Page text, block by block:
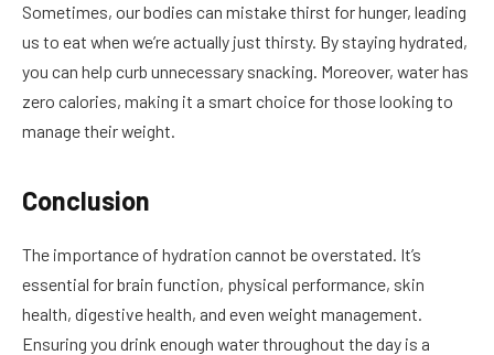
Sometimes, our bodies can mistake thirst for hunger, leading
us to eat when we’re actually just thirsty. By staying hydrated,
you can help curb unnecessary snacking. Moreover, water has
zero calories, making it a smart choice for those looking to
manage their weight.
Conclusion
The importance of hydration cannot be overstated. It’s
essential for brain function, physical performance, skin
health, digestive health, and even weight management.
Ensuring you drink enough water throughout the day is a